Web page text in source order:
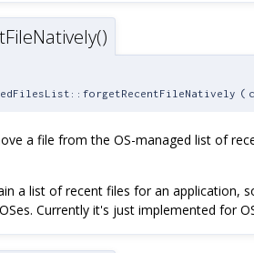
(
a file from the OS-managed list of
a list of recent files for an application,
Currently it's just implemented for